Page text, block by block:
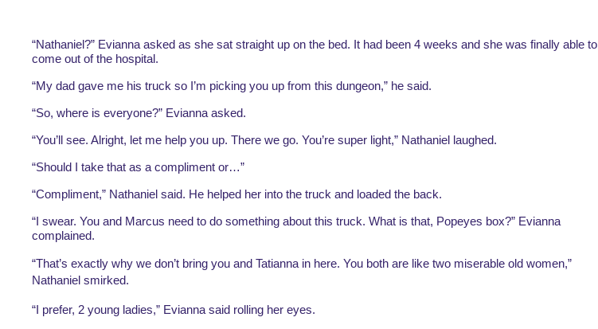
“Nathaniel?” Evianna asked as she sat straight up on the bed. It had been 4 weeks and she was finally able to
come out of the hospital.
“My dad gave me his truck so I’m picking you up from this dungeon,” he said.
“So, where is everyone?” Evianna asked.
“You’ll see. Alright, let me help you up. There we go. You’re super light,” Nathaniel laughed.
“Should I take that as a compliment or…”
“Compliment,” Nathaniel said. He helped her into the truck and loaded the back.
“I swear. You and Marcus need to do something about this truck. What is that, Popeyes box?” Evianna
complained.
“That’s exactly why we don’t bring you and Tatianna in here. You both are like two miserable old women,”
Nathaniel smirked.
“I prefer, 2 young ladies,” Evianna said rolling her eyes.